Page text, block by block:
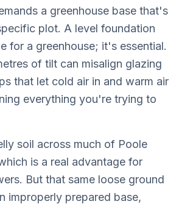
a greenhouse base that's
plot. A level foundation
for a greenhouse; it's essential.
of tilt can misalign glazing
that let cold air in and warm air
everything you're trying to
soil across much of Poole
is a real advantage for
But that same loose ground
improperly prepared base,